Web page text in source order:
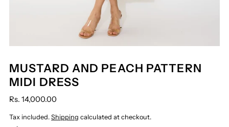
MUSTARD AND PEACH PATTERN
MIDI DRESS
Rs. 14,000.00
Tax included.Shipping calculated at checkout.